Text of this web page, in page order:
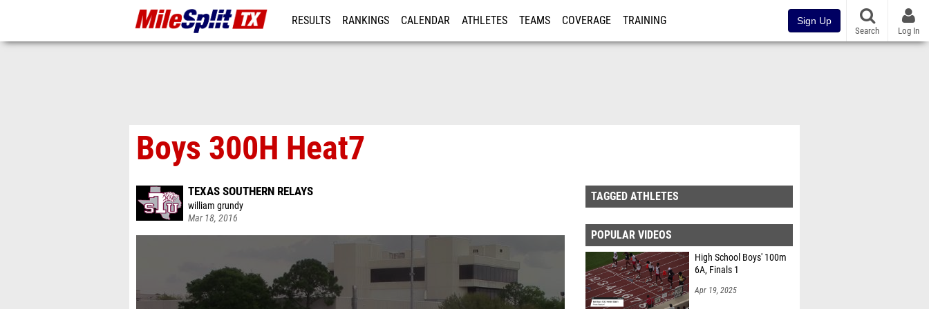
RESULTS RANKINGS CALENDAR ATHLETES TEAMS COVERAGE TRAINING Sign Up
Search Log In
Boys 300H Heat7
TEXAS SOUTHERN RELAYS
william grundy
Mar 18, 2016
TAGGED ATHLETES
POPULAR VIDEOS
High School Boys' 100m
6A, Finals 1
Apr 19, 2025